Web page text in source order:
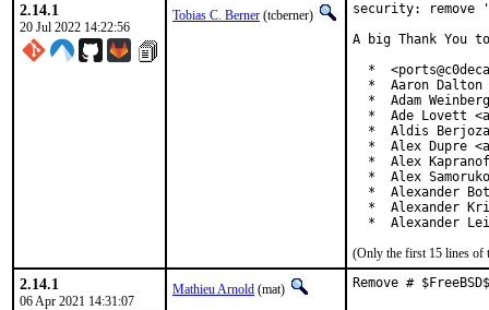
2.14.1
20 Jul 2022 14:22:56
Tobias C. Berner (tcberner)
security: remove
A big Thank
*
*  Aaron Dalton
*  Adam
*  Ade Lovett
*  Aldis
*  Alex Dupre
*  Alex
*  Alex
*  Alexander
*  Alexander
*  Alexander
(Only the first 15 lines of
2.14.1
06 Apr 2021 14:31:07
Mathieu Arnold (mat) Remove #